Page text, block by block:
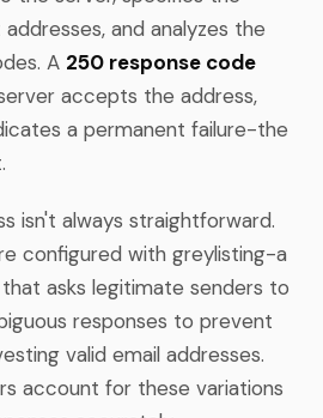
and analyzes the
A 250 response code
accepts the address,
a permanent failure-the
isn't always straightforward.
configured with greylisting-a
asks legitimate senders to
responses to prevent
valid email addresses.
account for these variations